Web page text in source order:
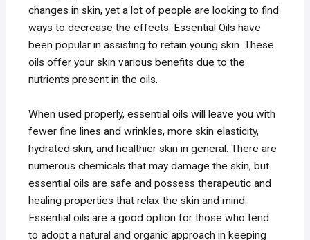
changes in skin, yet a lot of people are looking to find
ways to decrease the effects. Essential Oils have
been popular in assisting to retain young skin. These
oils offer your skin various benefits due to the
nutrients present in the oils.
When used properly, essential oils will leave you with
fewer fine lines and wrinkles, more skin elasticity,
hydrated skin, and healthier skin in general. There are
numerous chemicals that may damage the skin, but
essential oils are safe and possess therapeutic and
healing properties that relax the skin and mind.
Essential oils are a good option for those who tend
to adopt a natural and organic approach in keeping